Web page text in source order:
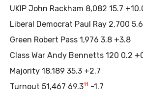
UKIP John Rackham 8,082 15.7
Liberal Democrat Paul Ray 2,700
Green Robert Pass 1,976 3.8 +3.8
Class War Andy Bennetts 120 0.2
Majority 18,189 35.3 +2.7
Turnout 51,467 69.311 -1.7